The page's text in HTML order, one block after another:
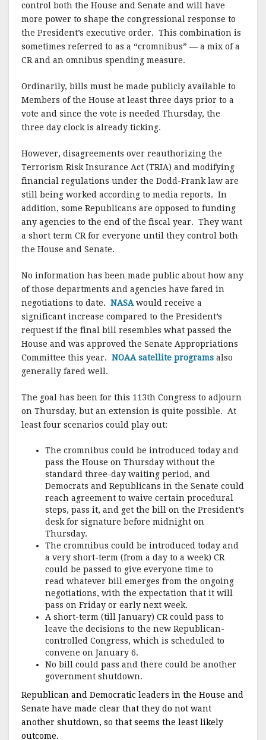
control both the House and Senate and will have
more power to shape the congressional response to
the President’s executive order. This combination is
sometimes referred to as a “cromnibus” — a mix of a
CR and an omnibus spending measure.
Ordinarily, bills must be made publicly available to
Members of the House at least three days prior to a
vote and since the vote is needed Thursday, the
three day clock is already ticking.
However, disagreements over reauthorizing the
Terrorism Risk Insurance Act (TRIA) and modifying
financial regulations under the Dodd-Frank law are
still being worked according to media reports. In
addition, some Republicans are opposed to funding
any agencies to the end of the fiscal year. They want
a short term CR for everyone until they control both
the House and Senate.
No information has been made public about how any
of those departments and agencies have fared in
negotiations to date. NASAwould receive a
significant increase compared to the President’s
request if the final bill resembles what passed the
House and was approved the Senate Appropriations
Committee this year. NOAA satellite programs also
generally fared well.
The goal has been for this 113th Congress to adjourn
on Thursday, but an extension is quite possible. At
least four scenarios could play out:
The cromnibus could be introduced today and
pass the House on Thursday without the
standard three-day waiting period, and
Democrats and Republicans in the Senate could
reach agreement to waive certain procedural
steps, pass it, and get the bill on the President’s
desk for signature before midnight on
Thursday.
The cromnibus could be introduced today and
a very short-term (from a day to a week) CR
could be passed to give everyone time to
read whatever bill emerges from the ongoing
negotiations, with the expectation that it will
pass on Friday or early next week.
A short-term (till January) CR could pass to
leave the decisions to the new Republican-
controlled Congress, which is scheduled to
convene on January 6.
No bill could pass and there could be another
government shutdown.
Republican and Democratic leaders in the House and
Senate have made clear that they do not want
another shutdown, so that seems the least likely
outcome.